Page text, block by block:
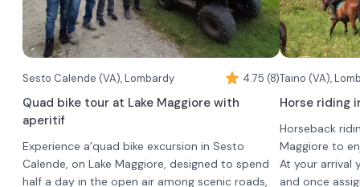
time of
In case of bad
move the
limits of the
anyway, as
be set up
among the
In case of
possible to
reservation.
Sesto Calende (VA), Lombardy 4.75 (8)
Quad bike tour at Lake Maggiore with
aperitif
Experience a’quad bike excursion in Sesto
Calende, on Lake Maggiore, designed to spend
half a day in the open air among scenic roads,
Taino (VA),
Horse riding
Horseback
Maggiore to
At your arrival
and once